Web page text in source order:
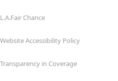
L.A.Fair Chance
Website Accessibility Policy
Transparency in Coverage